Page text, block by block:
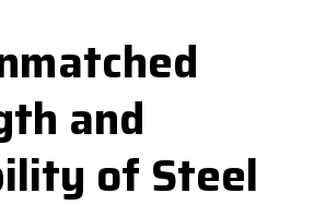
and
of Steel